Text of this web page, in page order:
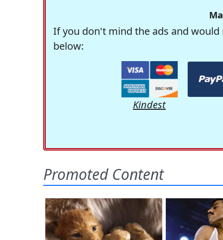
If you don't mind the ads and
below:
Kindest